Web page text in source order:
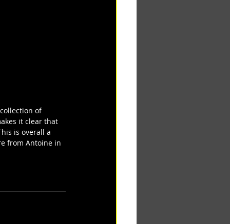
of
it clear that
is overall a
from Antoine in